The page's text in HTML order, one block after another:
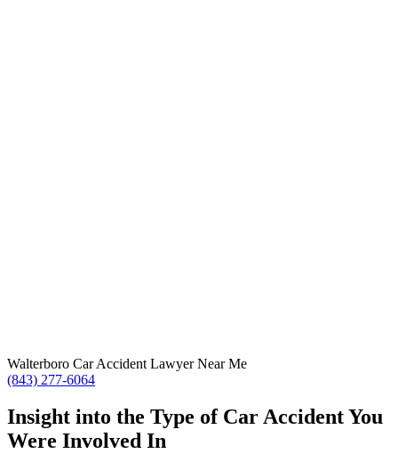
Walterboro Car Accident Lawyer Near Me
(843) 277-6064
Insight into the Type of Car Accident You
Were Involved In